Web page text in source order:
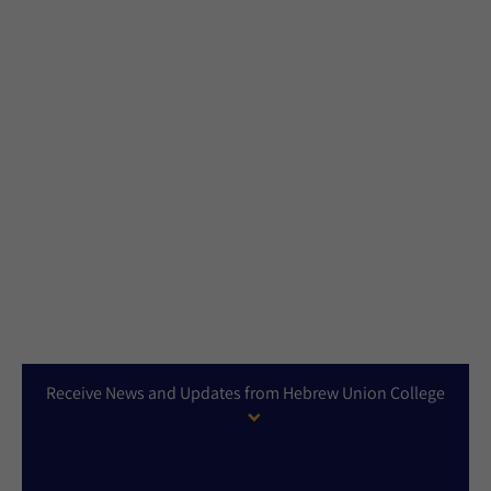
Receive News and Updates from Hebrew Union College